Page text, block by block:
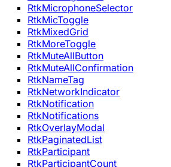
RtkMicrophoneSelector
RtkMicToggle
RtkMixedGrid
RtkMoreToggle
RtkMuteAllButton
RtkMuteAllConfirmation
RtkNameTag
RtkNetworkIndicator
RtkNotification
RtkNotifications
RtkOverlayModal
RtkPaginatedList
RtkParticipant
RtkParticipantCount